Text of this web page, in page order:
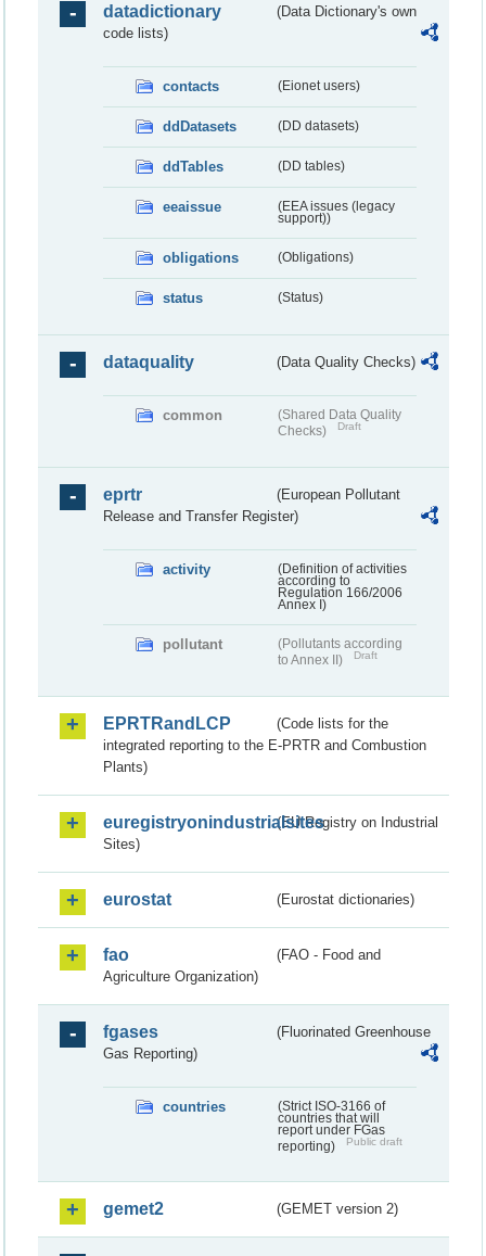
datadictionary
(Data Dictionary's own
code lists)
contacts (Eionet users)
ddDatasets (DD datasets)
ddTables (DD tables)
eeaissue
(EEA issues (legacy
support))
obligations (Obligations)
status (Status)
dataquality (Data Quality Checks)
common
(Shared Data Quality
Checks)
Draft
eprtr
(European Pollutant
Release and Transfer Register)
activity
(Definition of activities
according to
Regulation 166/2006
Annex I)
pollutant
(Pollutants according
to Annex II)
Draft
EPRTRandLCP
(Code lists for the
integrated reporting to the E-PRTR and Combustion
Plants)
euregistryonindustrialsites(EU Registry on Industrial
Sites)
eurostat (Eurostat dictionaries)
fao
(FAO - Food and
Agriculture Organization)
fgases
(Fluorinated Greenhouse
Gas Reporting)
countries
(Strict ISO-3166 of
countries that will
report under FGas
reporting)
Public draft
gemet2 (GEMET version 2)